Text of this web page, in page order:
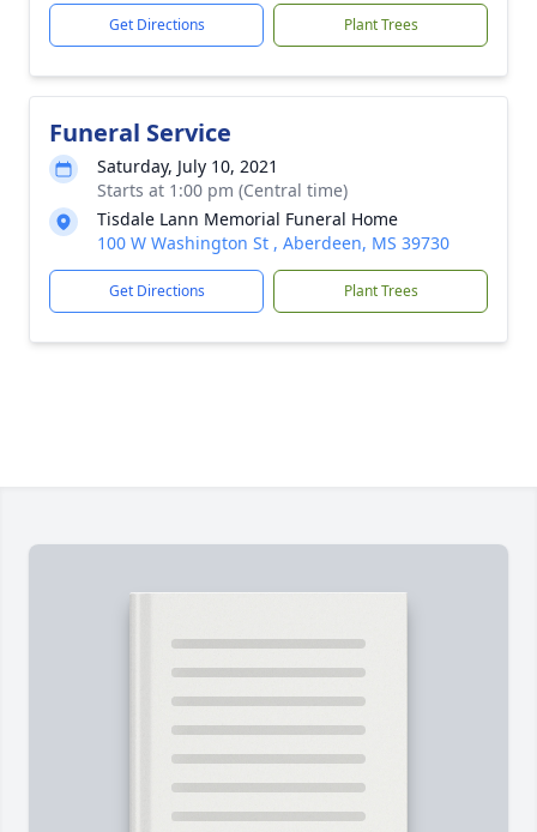
Get Directions Plant Trees
Funeral Service
Saturday, July 10, 2021
Starts at 1:00 pm (Central time)
Tisdale Lann Memorial Funeral Home
100 W Washington St , Aberdeen, MS 39730
Get Directions Plant Trees